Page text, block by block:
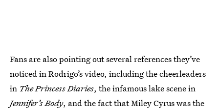
Fans are also pointing out several references they’ve
noticed in Rodrigo’s video, including the cheerleaders
in The Princess Diaries, the infamous lake scene in
Jennifer’s Body, and the fact thatMiley Cyrus was the